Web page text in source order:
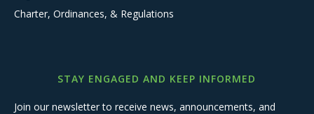
Charter, Ordinances, & Regulations
STAY ENGAGED AND KEEP INFORMED
Join our newsletter to receive news, announcements, and